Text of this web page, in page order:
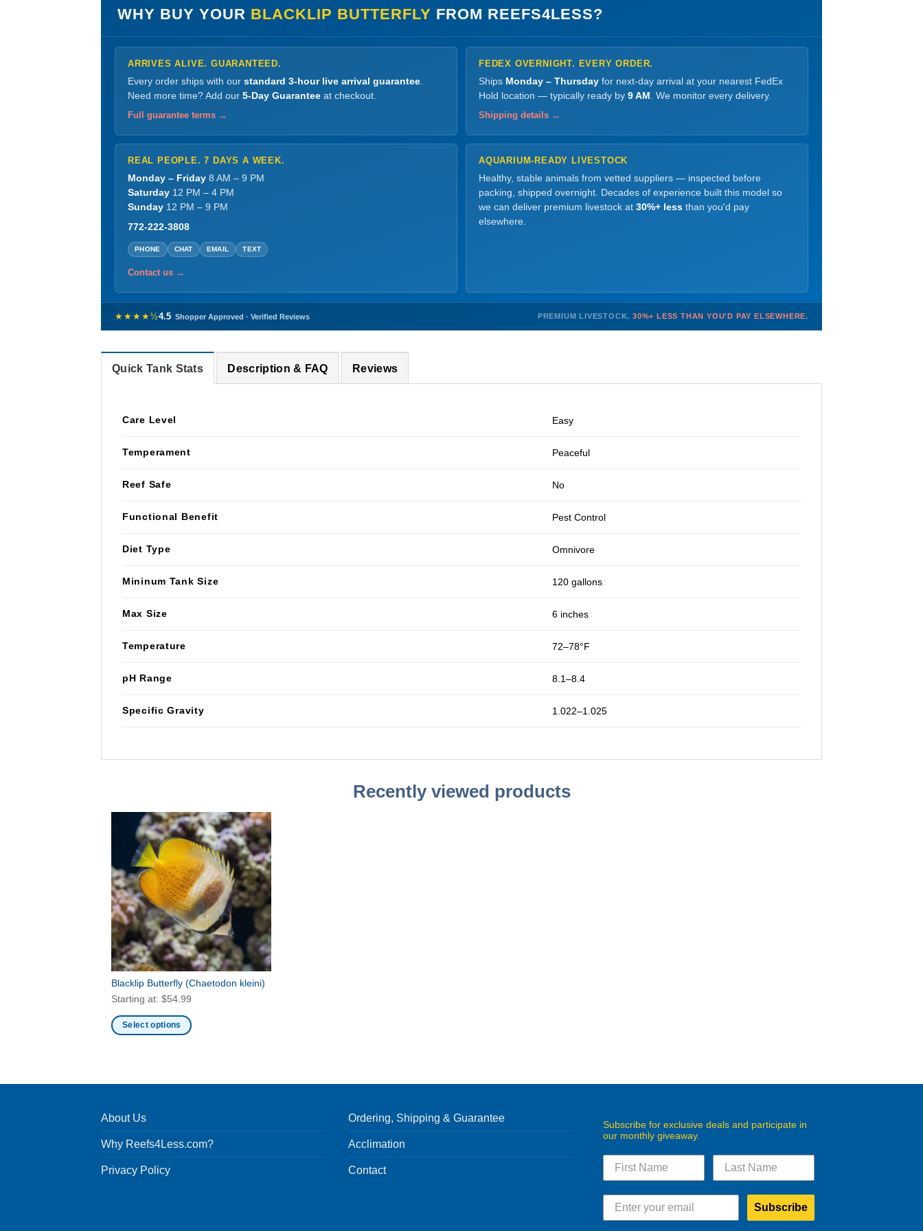
WHY BUY YOUR BLACKLIP BUTTERFLY FROM REEFS4LESS?
ARRIVES ALIVE. GUARANTEED.
Every order ships with our standard 3-hour live arrival guarantee
Need more time? Add our 5-Day Guarantee at checkout.
Full guarantee terms →
FEDEX OVERNIGHT. EVERY ORDER.
Ships Monday – Thursday for next-day arrival at your nearest FedEx
Hold location — typically ready by 9 AM . We monitor every delivery.
Shipping details →
REAL PEOPLE. 7 DAYS A WEEK.
Monday – Friday 8 AM – 9 PM
Saturday 12 PM – 4 PM
Sunday 12 PM – 9 PM
772-222-3808
PHONE CHAT EMAIL TEXT
Contact us →
AQUARIUM-READY LIVESTOCK
Healthy, stable animals from vetted suppliers — inspected before
packing, shipped overnight. Decades of experience built this model so
we can deliver premium livestock at 30%+ less than you'd pay
elsewhere.
★★★★½4.5 Shopper Approved · Verified Reviews PREMIUM LIVESTOCK. 30%+ LESS THAN YOU'D PAY ELSEWHERE.
Quick Tank Stats Description & FAQ Reviews
Care Level Easy
Temperament Peaceful
Reef Safe No
Functional Benefit Pest Control
Diet Type Omnivore
Mininum Tank Size 120 gallons
Max Size 6 inches
Temperature 72–78°F
pH Range 8.1–8.4
Specific Gravity 1.022–1.025
Recently viewed products
Blacklip Butterfly (Chaetodon kleini)
Starting at: $54.99
Select options
The
may
be
About Us
Why Reefs4Less.com?
Privacy Policy
Ordering, Shipping & Guarantee
Acclimation
Contact
Subscribe for exclusive deals and participate in
our monthly giveaway.
Subscribe